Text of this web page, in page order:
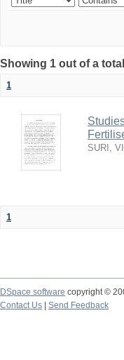
Showing 1 out of a
1
SURI,
1
DSpace software copyright ©
Contact Us
Send Feedback